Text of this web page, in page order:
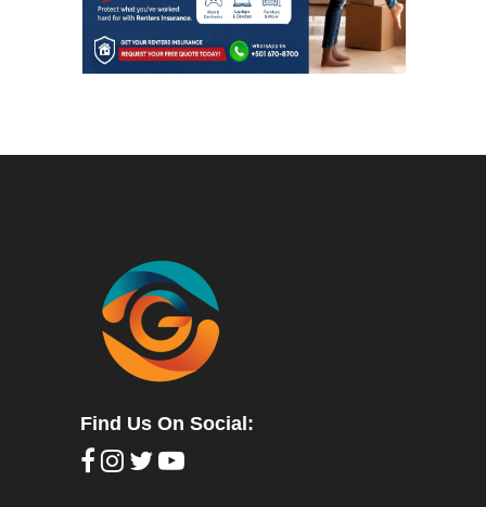
Find Us On Social: